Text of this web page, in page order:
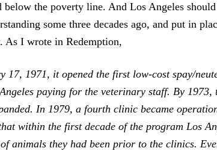
below the poverty line. And Los Angeles
some three decades ago, and put in
As I wrote in Redemption,
17, 1971, it opened the first low-cost spay/
paying for the veterinary staff. By 1973,
In 1979, a fourth clinic became
within the first decade of the program Los
animals they had been prior to the clinics.